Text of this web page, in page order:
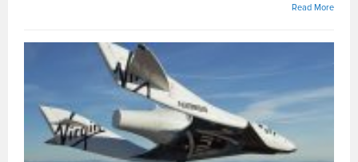
Read More